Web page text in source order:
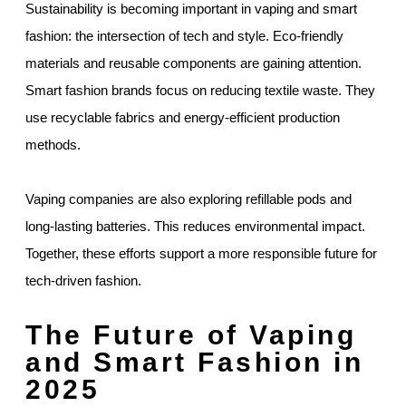
Sustainability is becoming important in vaping and smart
fashion: the intersection of tech and style. Eco-friendly
materials and reusable components are gaining attention.
Smart fashion brands focus on reducing textile waste. They
use recyclable fabrics and energy-efficient production
methods.
Vaping companies are also exploring refillable pods and
long-lasting batteries. This reduces environmental impact.
Together, these efforts support a more responsible future for
tech-driven fashion.
The Future of Vaping
and Smart Fashion in
2025